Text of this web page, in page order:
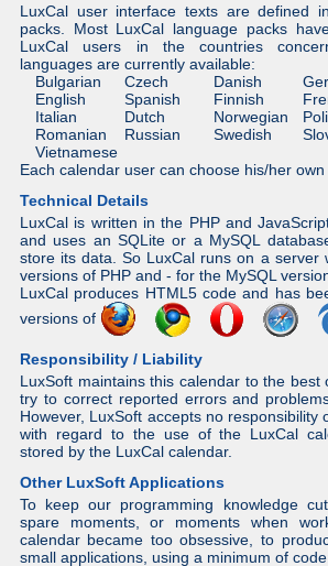
LuxCal user interface texts are defined
packs. Most LuxCal language packs
LuxCal users in the countries
languages are currently available:
Bulgarian
Czech Danish
English
Spanish Finnish
Italian
Dutch Norwegian
Romanian
Russian Swedish
Vietnamese
Each calendar user can choose his/her own
Technical Details
LuxCal is written in the PHP and
and uses an SQLite or a MySQL
store its data. So LuxCal runs on a server
versions of PHP and - for the MySQL
LuxCal produces HTML5 code and has
versions of
Responsibility / Liability
LuxSoft maintains this calendar to the best
try to correct reported errors and
However, LuxSoft accepts no responsibility
with regard to the use of the LuxCal
stored by the LuxCal calendar.
Other LuxSoft Applications
To keep our programming knowledge
spare moments, or moments when
calendar became too obsessive, to
small applications, using a minimum of